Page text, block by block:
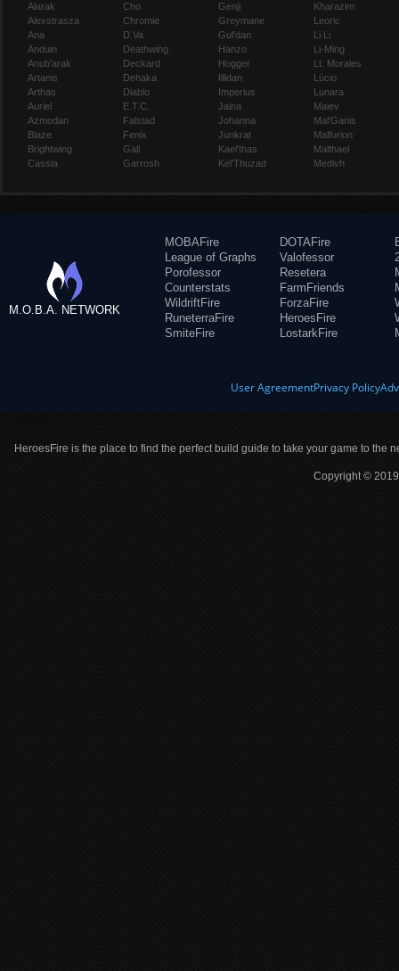
Alarak
Alexstrasza
Ana
Anduin
Anub'arak
Artanis
Arthas
Auriel
Azmodan
Blaze
Brightwing
Cassia
Cho
Chromie
D.Va
Deathwing
Deckard
Dehaka
Diablo
E.T.C.
Falstad
Fenix
Gall
Garrosh
Genji
Greymane
Gul'dan
Hanzo
Hogger
Illidan
Imperius
Jaina
Johanna
Junkrat
Kael'thas
Kel'Thuzad
Kharazim
Leoric
Li Li
Li-Ming
Lt. Morales
Lúcio
Lunara
Maiev
Mal'Ganis
Malfurion
Malthael
Medivh
M.O.B.A. NETWORK
MOBAFire
League of Graphs
Porofessor
Counterstats
WildriftFire
RuneterraFire
SmiteFire
DOTAFire
Valofessor
Resetera
FarmFriends
ForzaFire
HeroesFire
LostarkFire
User AgreementPrivacy Policy
HeroesFire is the place to find the perfect build guide to take your game to the
Copyright ©